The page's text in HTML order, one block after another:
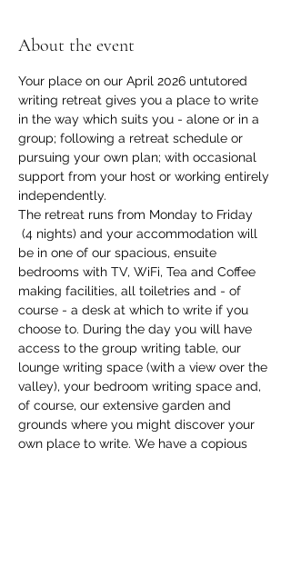
About the event
Your place on our April 2026 untutored
writing retreat gives you a place to write
in the way which suits you - alone or in a
group; following a retreat schedule or
pursuing your own plan; with occasional
support from your host or working entirely
independently.
The retreat runs from Monday to Friday
(4 nights) and your accommodation will
be in one of our spacious, ensuite
bedrooms with TV, WiFi, Tea and Coffee
making facilities, all toiletries and - of
course - a desk at which to write if you
choose to. During the day you will have
access to the group writing table, our
lounge writing space (with a view over the
valley), your bedroom writing space and,
of course, our extensive garden and
grounds where you might discover your
own place to write. We have a copious